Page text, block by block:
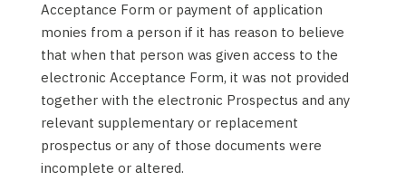
Acceptance Form or payment of application
monies from a person if it has reason to believe
that when that person was given access to the
electronic Acceptance Form, it was not provided
together with the electronic Prospectus and any
relevant supplementary or replacement
prospectus or any of those documents were
incomplete or altered.